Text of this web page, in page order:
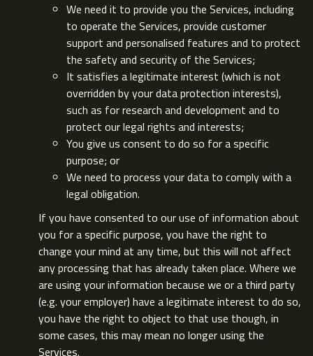
We need it to provide you the Services, including
to operate the Services, provide customer
support and personalised features and to protect
the safety and security of the Services;
It satisfies a legitimate interest (which is not
overridden by your data protection interests),
such as for research and development and to
protect our legal rights and interests;
You give us consent to do so for a specific
purpose; or
We need to process your data to comply with a
legal obligation.
If you have consented to our use of information about
you for a specific purpose, you have the right to
change your mind at any time, but this will not affect
any processing that has already taken place. Where we
are using your information because we or a third party
(e.g. your employer) have a legitimate interest to do so,
you have the right to object to that use though, in
some cases, this may mean no longer using the
Services.